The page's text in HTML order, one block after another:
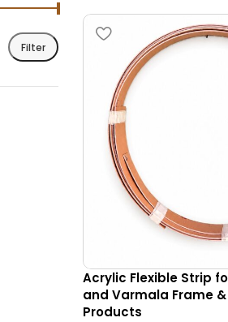
Filter
Acrylic Flexible Strip
and Varmala Frame &
Products